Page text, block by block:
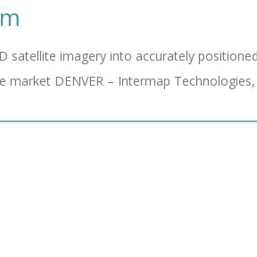
satellite imagery into accurately
DENVER – Intermap Technologies,